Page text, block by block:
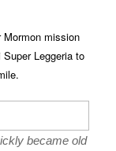
Mormon mission
Leggeria to
became old